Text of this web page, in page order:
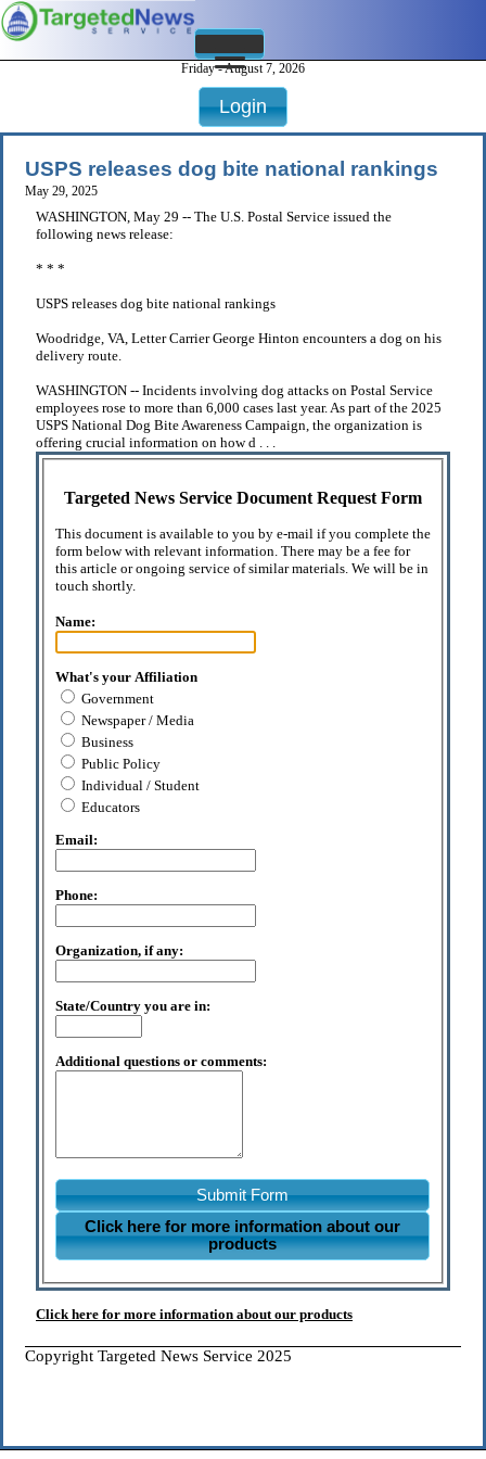
Friday - August 7, 2026
Login
USPS releases dog bite national rankings
May 29, 2025
WASHINGTON, May 29 -- The U.S. Postal Service issued the
following news release:
* * *
USPS releases dog bite national rankings
Woodridge, VA, Letter Carrier George Hinton encounters a dog on his
delivery route.
WASHINGTON -- Incidents involving dog attacks on Postal Service
employees rose to more than 6,000 cases last year. As part of the 2025
USPS National Dog Bite Awareness Campaign, the organization is
offering crucial information on how d . . .
Targeted News Service Document Request Form
This document is available to you by e-mail if you complete the
form below with relevant information. There may be a fee for
this article or ongoing service of similar materials. We will be in
touch shortly.
Name:
What's your Affiliation
Government
Newspaper / Media
Business
Public Policy
Individual / Student
Educators
Email:
Phone:
Organization, if any:
State/Country you are in:
Additional questions or comments:
Submit Form
Click here for more information about our
products
Click here for more information about our products
Copyright Targeted News Service 2025